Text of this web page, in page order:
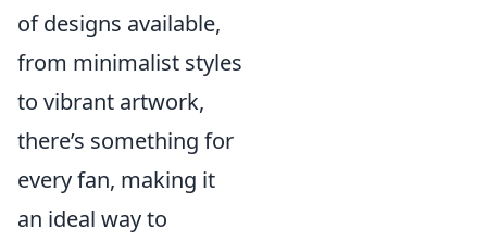
of designs available,
from minimalist styles
to vibrant artwork,
there’s something for
every fan, making it
an ideal way to